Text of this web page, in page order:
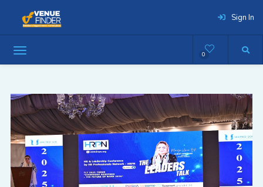
Sign In
0